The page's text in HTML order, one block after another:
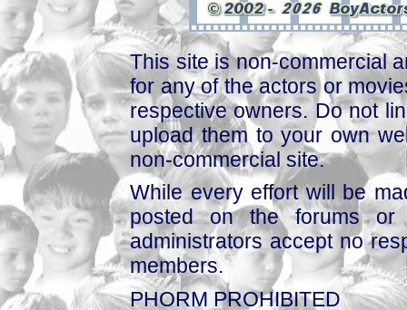
This site is non-commercial
for any of the actors or
respective owners. Do not
upload them to your own
non-commercial site.
While every effort will be
posted on the forums or
administrators accept no
members.
PHORM PROHIBITED